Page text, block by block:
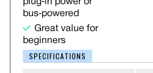
bus‑powered
Great value for
beginners
SPECIFICATIONS